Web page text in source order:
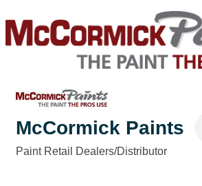
McCormick Paints
Paint Retail Dealers/Distributor